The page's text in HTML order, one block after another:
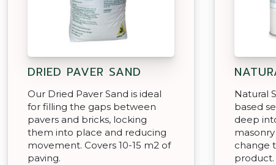
DRIED PAVER SAND
Our Dried Paver Sand is ideal
for filling the gaps between
pavers and bricks, locking
them into place and reducing
movement. Covers 10-15 m2 of
paving.
Natural
based
deep
change
product.